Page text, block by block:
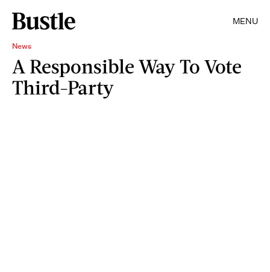
MENU
News
A Responsible Way To Vote
Third-Party